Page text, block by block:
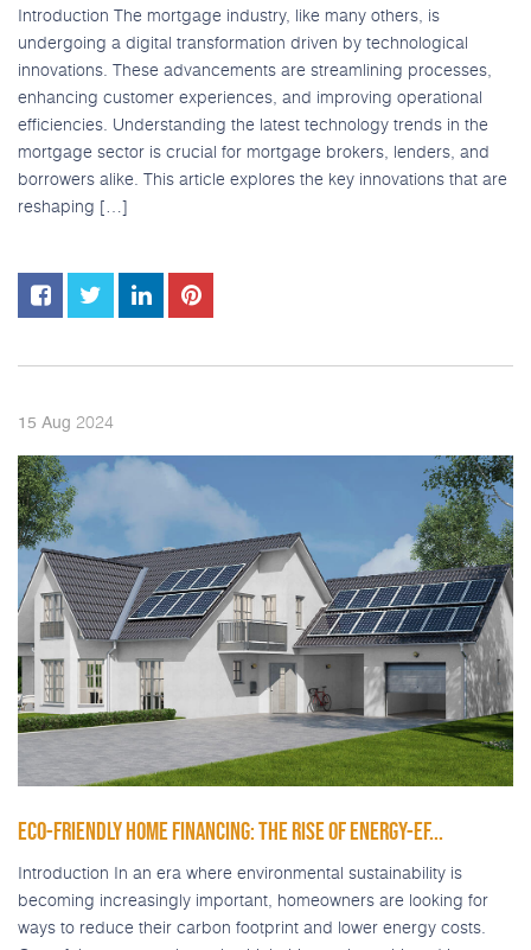
Introduction The mortgage industry, like many others, is
undergoing a digital transformation driven by technological
innovations. These advancements are streamlining processes,
enhancing customer experiences, and improving operational
efficiencies. Understanding the latest technology trends in the
mortgage sector is crucial for mortgage brokers, lenders, and
borrowers alike. This article explores the key innovations that are
reshaping […]
15 Aug 2024
ECO-FRIENDLY HOME FINANCING: THE RISE OF ENERGY-EF...
Introduction In an era where environmental sustainability is
becoming increasingly important, homeowners are looking for
ways to reduce their carbon footprint and lower energy costs.